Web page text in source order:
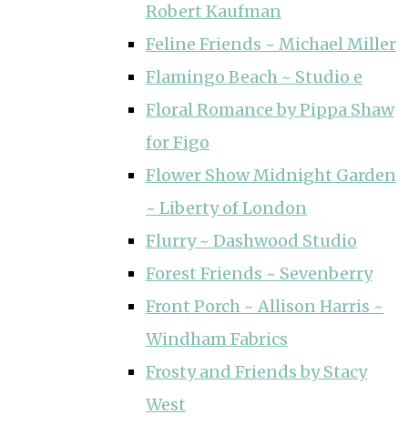
Robert Kaufman
Feline Friends ~ Michael Miller
Flamingo Beach ~ Studio e
Floral Romance by Pippa Shaw
for Figo
Flower Show Midnight Garden
~ Liberty of London
Flurry ~ Dashwood Studio
Forest Friends ~ Sevenberry
Front Porch ~ Allison Harris ~
Windham Fabrics
Frosty and Friends by Stacy
West